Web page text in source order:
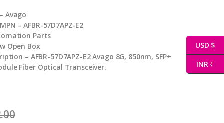
Avago
– AFBR-57D7APZ-E2
Parts
Open Box
– AFBR-57D7APZ-E2 Avago 8G, 850nm, SFP+
Fiber Optical Transceiver.
USD $
INR ₹